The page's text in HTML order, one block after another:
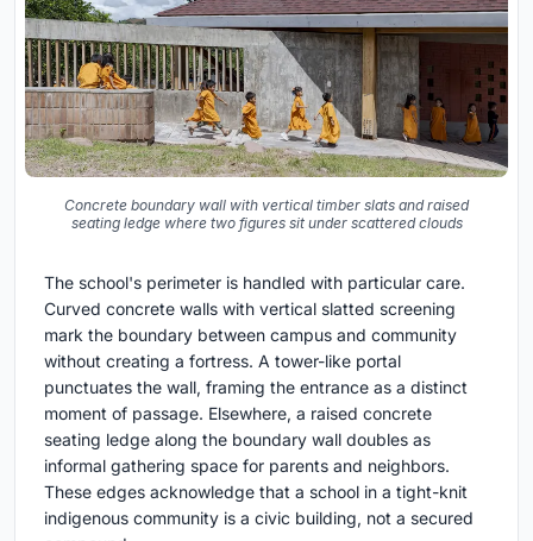
Concrete boundary wall with vertical timber slats and raised
seating ledge where two figures sit under scattered clouds
The school's perimeter is handled with particular care.
Curved concrete walls with vertical slatted screening
mark the boundary between campus and community
without creating a fortress. A tower-like portal
punctuates the wall, framing the entrance as a distinct
moment of passage. Elsewhere, a raised concrete
seating ledge along the boundary wall doubles as
informal gathering space for parents and neighbors.
These edges acknowledge that a school in a tight-knit
indigenous community is a civic building, not a secured